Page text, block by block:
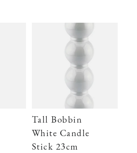
Tall Bobbin
White Candle
Stick 23cm